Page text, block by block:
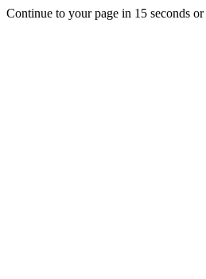
Continue to your page in 15 seconds or